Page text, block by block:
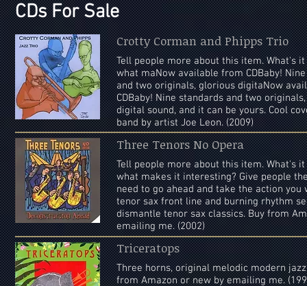
CDs For Sale
Crotty Corman and Phipps Trio
Tell people more about this item. What's
what maNow available from CDBaby!
and two originals, glorious digitaNow
CDBaby! Nine standards and two
digital sound, and it can be yours. Cool
band by artist Joe Leon. (2009)
Three Tenors No Opera
Tell people more about this item. What's
what makes it interesting? Give people
need to go ahead and take the action you
tenor sax front line and burning rhythm
dismantle tenor sax classics. Buy from
emailing me. (2002)
Triceratops
Three horns, original melodic modern
from Amazon or new by emailing me.